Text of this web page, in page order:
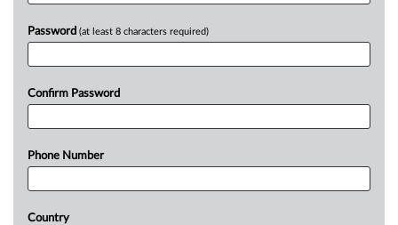
Password (at least 8 characters required)
Confirm Password
Phone Number
Country